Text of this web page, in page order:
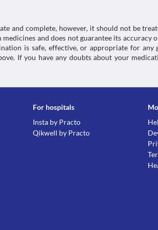
and complete, however, it should not be
and does not guarantee its accuracy
is safe, effective, or appropriate for any
If you have any doubts about your
For hospitals
Insta by Practo
Qikwell by Practo